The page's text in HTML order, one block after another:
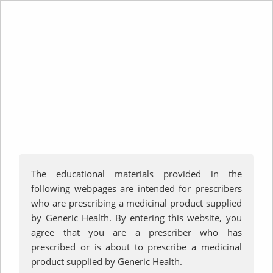
The educational materials provided in the
following webpages are intended for prescribers
who are prescribing a medicinal product supplied
by Generic Health. By entering this website, you
agree that you are a prescriber who has
prescribed or is about to prescribe a medicinal
product supplied by Generic Health.
Consumer Medicine Information
Educational Materials for Patients
FAQ